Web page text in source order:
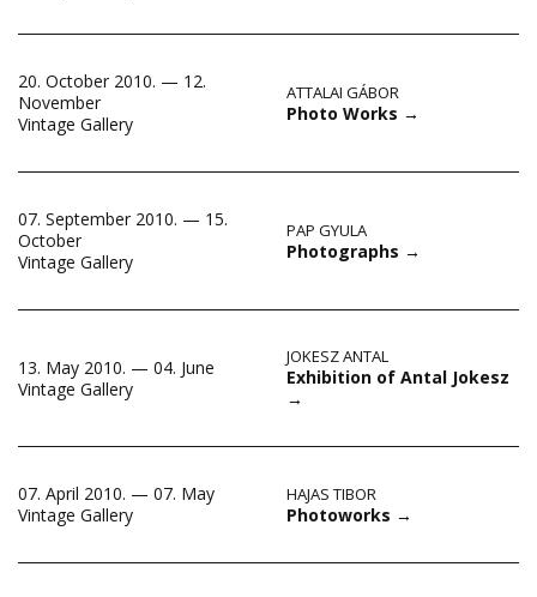
20. October 2010. — 12.
November
Vintage Gallery
ATTALAI GÁBOR
Photo Works →
07. September 2010. — 15.
October
Vintage Gallery
PAP GYULA
Photographs →
13. May 2010. — 04. June
Vintage Gallery
JOKESZ ANTAL
Exhibition of Antal Jokesz
→
07. April 2010. — 07. May
Vintage Gallery
HAJAS TIBOR
Photoworks →